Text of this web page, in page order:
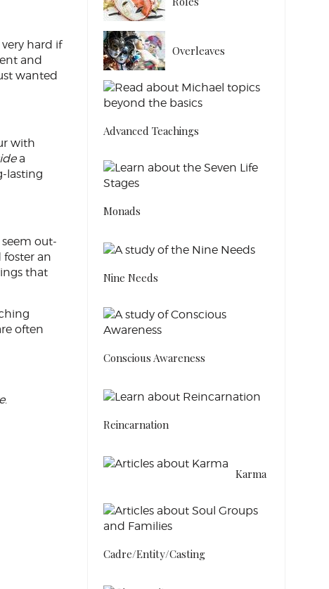
hard if
and
wanted
with
a
lasting
out-
an
that
often
.
Overleaves
Advanced Teachings
Monads
Nine Needs
Conscious Awareness
Reincarnation
Karma
Cadre/Entity/Casting